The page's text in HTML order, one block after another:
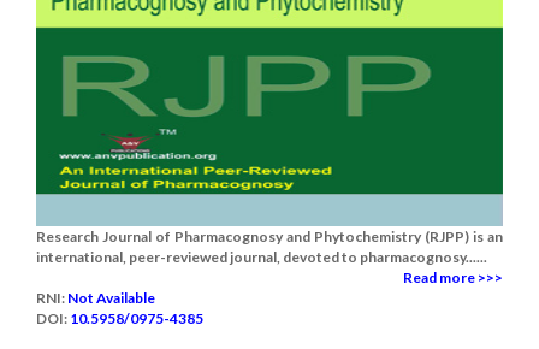
Research Journal of Pharmacognosy and Phytochemistry (RJPP) is an
international, peer-reviewed journal, devoted to pharmacognosy......
Read more >>>
RNI: Not Available
DOI: 10.5958/0975-4385